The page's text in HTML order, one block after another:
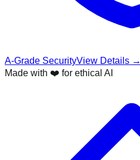
A-Grade SecurityView Details →
Made with ❤️ for ethical AI